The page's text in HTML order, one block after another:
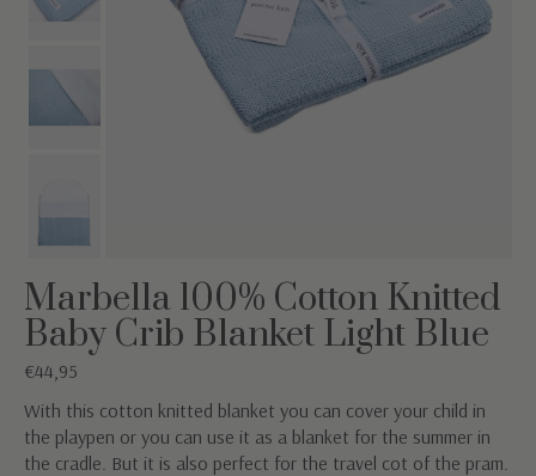
Marbella 100% Cotton Knitted
Baby Crib Blanket Light Blue
€44,95
With this cotton knitted blanket you can cover your child in
the playpen or you can use it as a blanket for the summer in
the cradle. But it is also perfect for the travel cot of the pram.